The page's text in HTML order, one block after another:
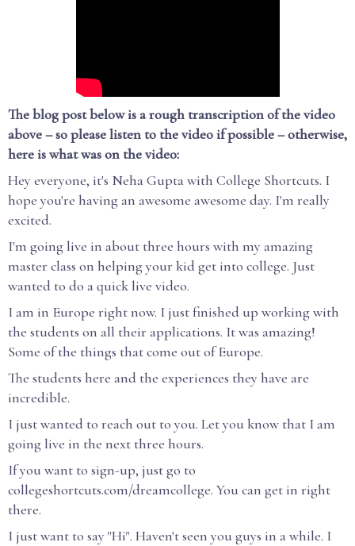
The blog post below is a rough transcription of the video
above – so please listen to the video if possible – otherwise,
here is what was on the video:
Hey everyone, it's Neha Gupta with College Shortcuts. I
hope you're having an awesome awesome day. I'm really
excited.
I'm going live in about three hours with my amazing
master class on helping your kid get into college. Just
wanted to do a quick live video.
I am in Europe right now. I just finished up working with
the students on all their applications. It was amazing!
Some of the things that come out of Europe.
The students here and the experiences they have are
incredible.
I just wanted to reach out to you. Let you know that I am
going live in the next three hours.
If you want to sign-up, just go to
collegeshortcuts.com/dreamcollege. You can get in right
there.
I just want to say "Hi". Haven't seen you guys in a while. I